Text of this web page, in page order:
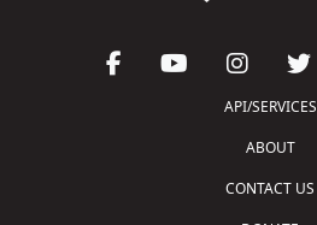
API/SERVICES
ABOUT
CONTACT US